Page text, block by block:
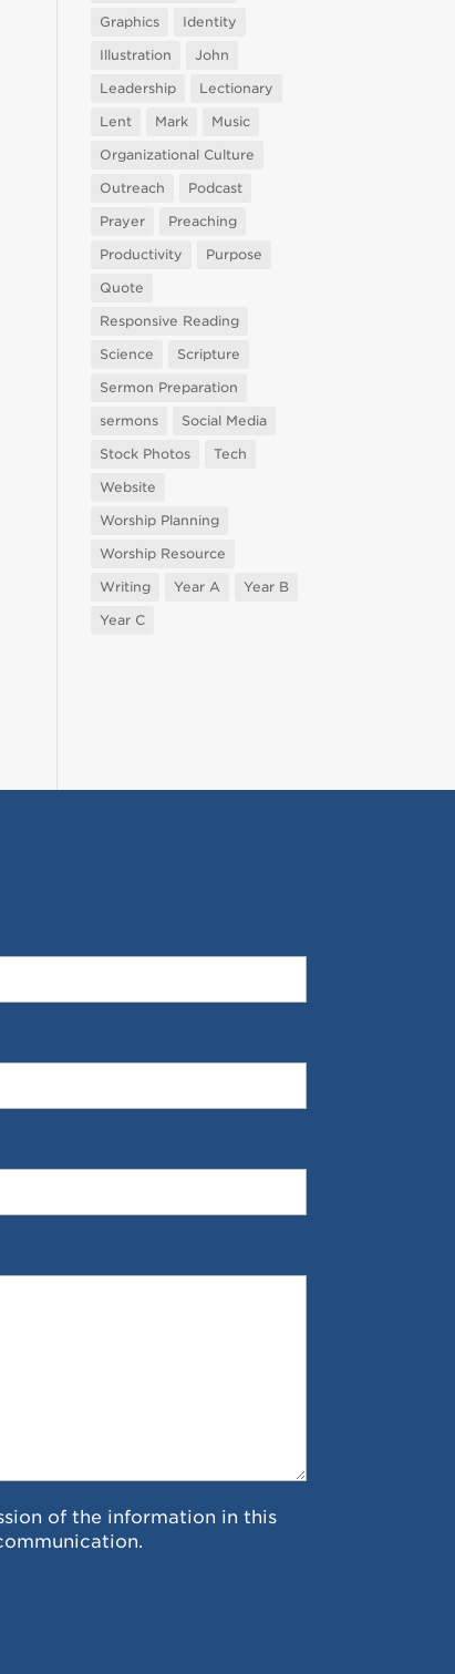
Graphics
Identity
Illustration
John
Leadership
Lectionary
Lent
Mark
Music
Organizational Culture
Outreach
Podcast
Prayer
Preaching
Productivity
Purpose
Quote
Responsive Reading
Science
Scripture
Sermon Preparation
sermons
Social Media
Stock Photos
Tech
Website
Worship Planning
Worship Resource
Writing
Year A
Year B
Year C
of the information in this